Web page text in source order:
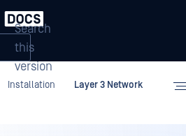
Search
this
version
Installation
Layer 3 Network